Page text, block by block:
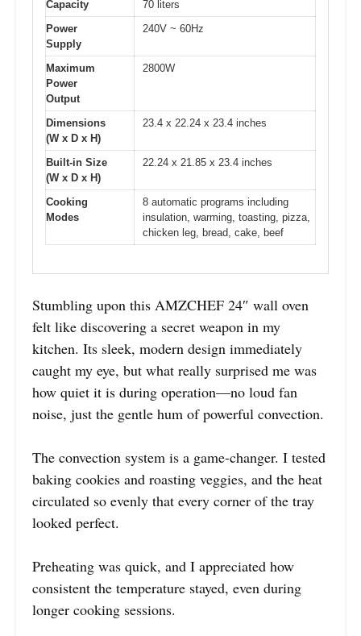
Capacity
70 liters
Power
Supply
240V ~ 60Hz
Maximum
Power
Output
2800W
Dimensions
(W x D x H)
23.4 x 22.24 x 23.4 inches
Built-in Size
(W x D x H)
22.24 x 21.85 x 23.4 inches
Cooking
Modes
8 automatic programs including
insulation, warming, toasting, pizza,
chicken leg, bread, cake, beef
Stumbling upon this AMZCHEF 24″ wall oven
felt like discovering a secret weapon in my
kitchen. Its sleek, modern design immediately
caught my eye, but what really surprised me was
how quiet it is during operation—no loud fan
noise, just the gentle hum of powerful convection.
The convection system is a game-changer. I tested
baking cookies and roasting veggies, and the heat
circulated so evenly that every corner of the tray
looked perfect.
Preheating was quick, and I appreciated how
consistent the temperature stayed, even during
longer cooking sessions.